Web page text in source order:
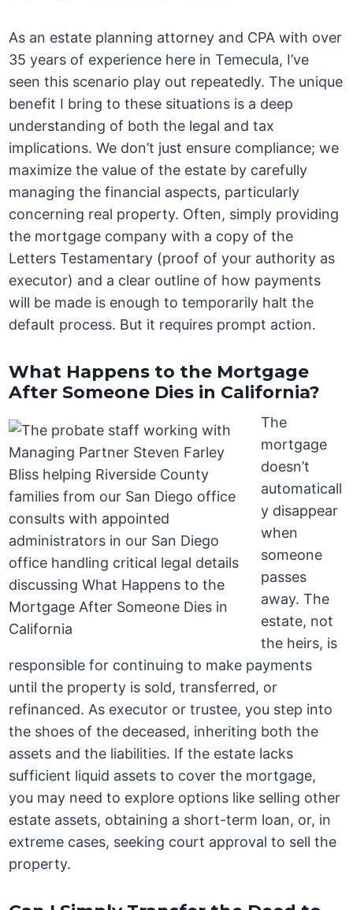
As an estate planning attorney and CPA with over
35 years of experience here in Temecula, I’ve
seen this scenario play out repeatedly. The unique
benefit I bring to these situations is a deep
understanding of both the legal and tax
implications. We don’t just ensure compliance; we
maximize the value of the estate by carefully
managing the financial aspects, particularly
concerning real property. Often, simply providing
the mortgage company with a copy of the
Letters Testamentary (proof of your authority as
executor) and a clear outline of how payments
will be made is enough to temporarily halt the
default process. But it requires prompt action.
What Happens to the Mortgage
After Someone Dies in California?
The
mortgage
doesn’t
automaticall
y disappear
when
someone
passes
away. The
estate, not
the heirs, is
responsible for continuing to make payments
until the property is sold, transferred, or
refinanced. As executor or trustee, you step into
the shoes of the deceased, inheriting both the
assets and the liabilities. If the estate lacks
sufficient liquid assets to cover the mortgage,
you may need to explore options like selling other
estate assets, obtaining a short-term loan, or, in
extreme cases, seeking court approval to sell the
property.